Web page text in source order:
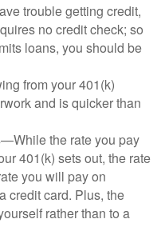
trouble getting credit,
no credit check; so
loans, you should be
from your 401(k)
and is quicker than
the rate you pay
401(k) sets out, the rate
you will pay on
credit card. Plus, the
rather than to a